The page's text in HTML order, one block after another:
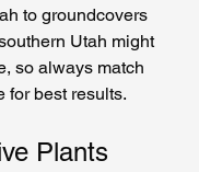
to groundcovers
Utah might
so always match
for best results.
Plants